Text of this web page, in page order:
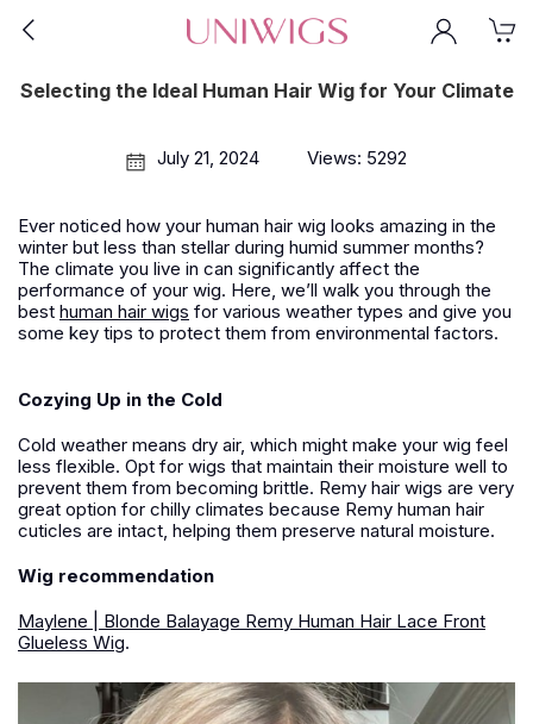
Selecting the Ideal Human Hair Wig for Your Climate
July 21, 2024 Views: 5292
Ever noticed how your human hair wig looks amazing in the
winter but less than stellar during humid summer months?
The climate you live in can significantly affect the
performance of your wig. Here, we’ll walk you through the
best human hair wigs for various weather types and give you
some key tips to protect them from environmental factors.
Cozying Up in the Cold
Cold weather means dry air, which might make your wig feel
less flexible. Opt for wigs that maintain their moisture well to
prevent them from becoming brittle. Remy hair wigs are very
great option for chilly climates because Remy human hair
cuticles are intact, helping them preserve natural moisture.
Wig recommendation
Maylene | Blonde Balayage Remy Human Hair Lace Front
Glueless Wig.